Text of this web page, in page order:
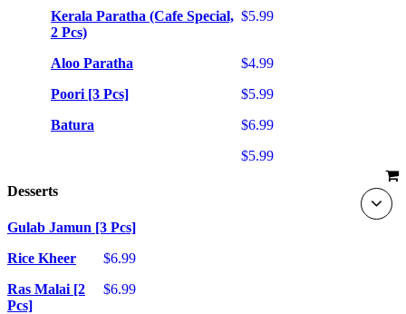
$5.99
Kerala Paratha (Cafe Special,
2 Pcs)
$4.99
Aloo Paratha
$5.99
Poori [3 Pcs]
$6.99
Batura
$5.99
Desserts
Gulab Jamun [3 Pcs]
$6.99
Rice Kheer
$6.99
Ras Malai [2
Pcs]